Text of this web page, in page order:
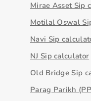
Mirae Asset Sip
Motilal Oswal
Navi Sip
NJ Sip calculator
Old Bridge Sip
Parag Parikh